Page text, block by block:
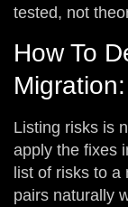
tested, not
How To
Listing risks is
apply the fixes
list of risks to a
pairs naturally